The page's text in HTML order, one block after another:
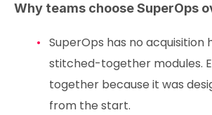
Why teams choose SuperOps
SuperOps has no acquisition
stitched-together modules.
together because it was
from the start.